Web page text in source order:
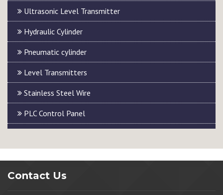
Ultrasonic Level Transmitter
Hydraulic Cylinder
Pneumatic cylinder
Level Transmitters
Stainless Steel Wire
PLC Control Panel
Contact Us